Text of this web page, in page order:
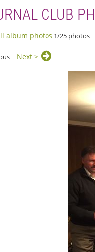
CLUB
album photos 1/25 photos
Next >